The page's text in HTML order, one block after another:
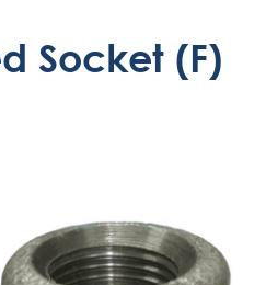
Socket (F)